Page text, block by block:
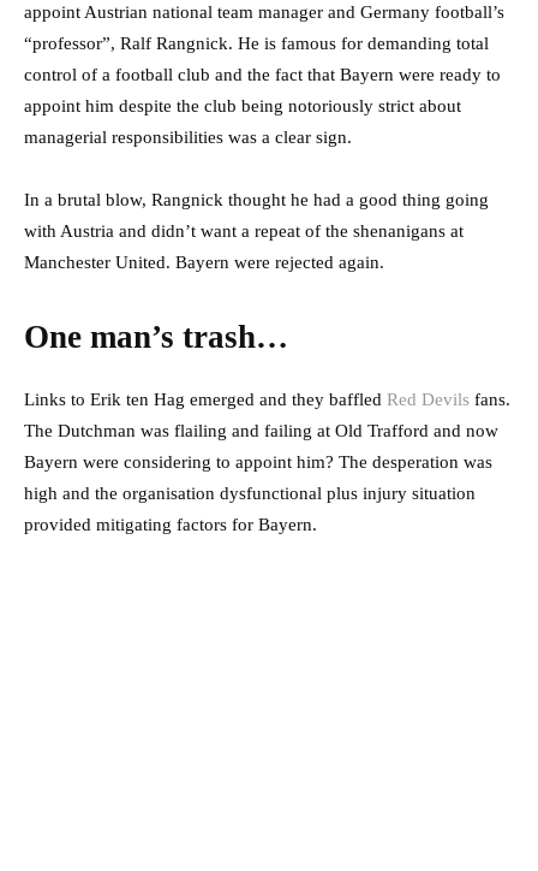
appoint Austrian national team manager and Germany football’s
“professor”, Ralf Rangnick. He is famous for demanding total
control of a football club and the fact that Bayern were ready to
appoint him despite the club being notoriously strict about
managerial responsibilities was a clear sign.
In a brutal blow, Rangnick thought he had a good thing going
with Austria and didn’t want a repeat of the shenanigans at
Manchester United. Bayern were rejected again.
One man’s trash…
Links to Erik ten Hag emerged and they baffled Red Devils fans.
The Dutchman was flailing and failing at Old Trafford and now
Bayern were considering to appoint him? The desperation was
high and the organisation dysfunctional plus injury situation
provided mitigating factors for Bayern.